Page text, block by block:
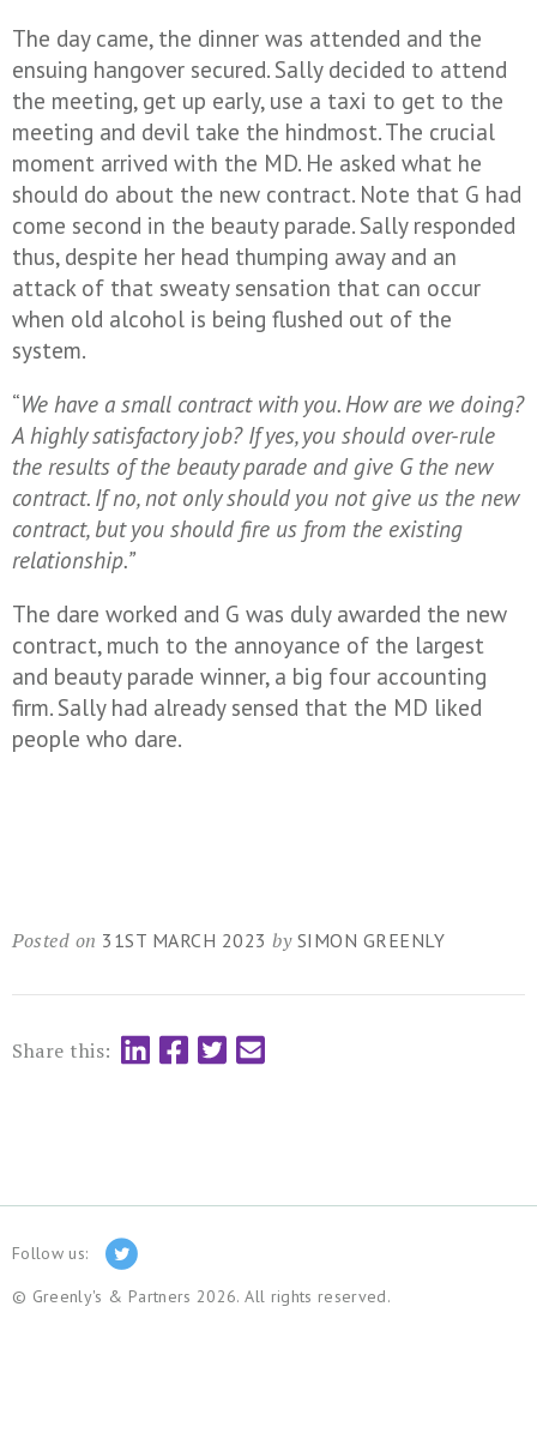
The day came, the dinner was attended and the
ensuing hangover secured. Sally decided to attend
the meeting, get up early, use a taxi to get to the
meeting and devil take the hindmost. The crucial
moment arrived with the MD. He asked what he
should do about the new contract. Note that G had
come second in the beauty parade. Sally responded
thus, despite her head thumping away and an
attack of that sweaty sensation that can occur
when old alcohol is being flushed out of the
system.
“We have a small contract with you. How are we doing?
A highly satisfactory job? If yes, you should over-rule
the results of the beauty parade and give G the new
contract. If no, not only should you not give us the new
contract, but you should fire us from the existing
relationship.”
The dare worked and G was duly awarded the new
contract, much to the annoyance of the largest
and beauty parade winner, a big four accounting
firm. Sally had already sensed that the MD liked
people who dare.
Posted on 31ST MARCH 2023 by SIMON GREENLY
Share this:
Follow us:
© Greenly's & Partners 2026. All rights reserved.